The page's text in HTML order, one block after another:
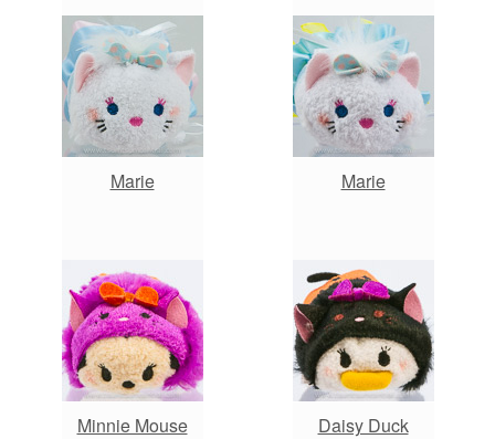
Marie Marie
Minnie Mouse Daisy Duck